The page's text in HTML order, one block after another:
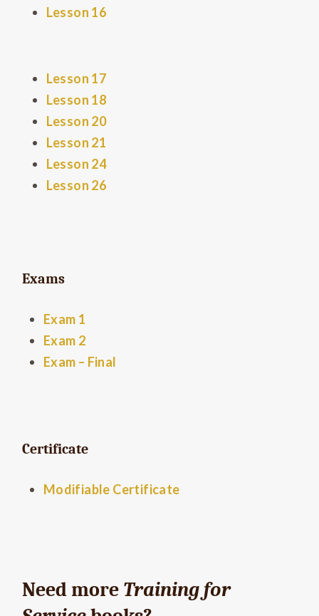
Lesson 16
Lesson 17
Lesson 18
Lesson 20
Lesson 21
Lesson 24
Lesson 26
Exams
Exam 1
Exam 2
Exam – Final
Certificate
Modifiable Certificate
Need more Training for